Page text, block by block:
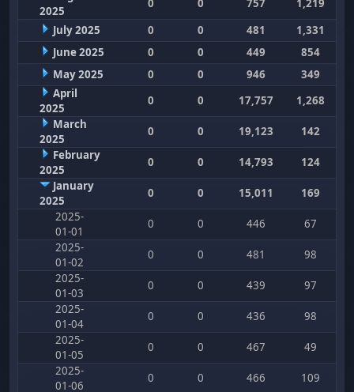
2025
0 0 757
1,219
July 2025
0 0 481
1,331
June 2025
0 0 449
854
May 2025
0 0 946
349
April
2025
0 0 17,757
1,268
March
2025
0 0 19,123
142
February
2025
0 0 14,793
124
January
2025
0 0 15,011
169
2025-
01-01
0 0 446
67
2025-
01-02
0 0 481
98
2025-
01-03
0 0 439
97
2025-
01-04
0 0 436
98
2025-
01-05
0 0 467
49
2025-
01-06
0 0 466
109